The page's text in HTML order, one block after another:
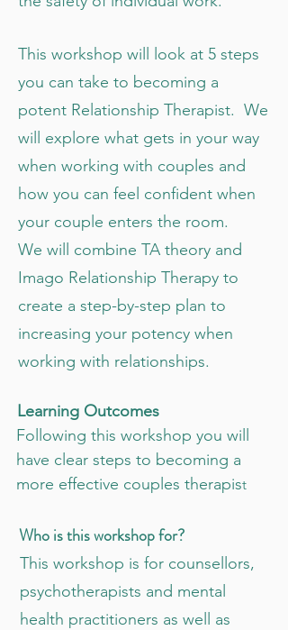
This workshop will look at 5 steps
you can take to becoming a
potent Relationship Therapist. We
will explore what gets in your way
when working with couples and
how you can feel confident when
your couple enters the room.
We will combine TA theory and
Imago Relationship Therapy to
create a step-by-step plan to
increasing your potency when
working with relationships.
Learning Outcomes
Following this workshop you will
have clear steps to becoming a
more effective couples therapist
Who is this workshop for?
This workshop is for counsellors,
psychotherapists and mental
health practitioners as well as